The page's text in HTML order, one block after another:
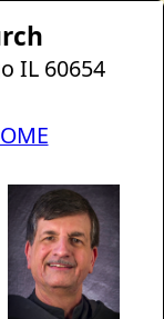
IL 60654